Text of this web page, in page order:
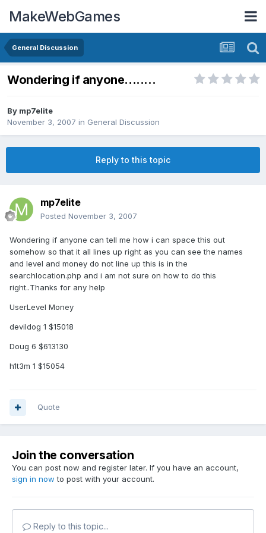
MakeWebGames
General Discussion
Wondering if anyone........
By mp7elite
November 3, 2007 in General Discussion
Reply to this topic
mp7elite
Posted November 3, 2007
Wondering if anyone can tell me how i can space this out
somehow so that it all lines up right as you can see the names
and level and money do not line up this is in the
searchlocation.php and i am not sure on how to do this
right..Thanks for any help
UserLevel Money
devildog 1 $15018
Doug 6 $613130
h1t3m 1 $15054
Quote
Join the conversation
You can post now and register later. If you have an account,
sign in now to post with your account.
Reply to this topic...